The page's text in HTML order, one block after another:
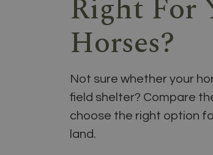
Right For
Horses?
Not sure whether your
field shelter? Compare
choose the right option
land.